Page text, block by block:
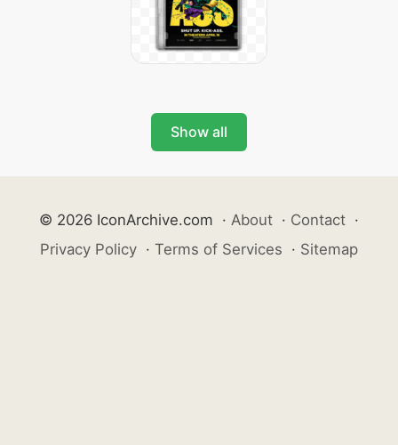
Show all
© 2026 IconArchive.com · About · Contact ·
Privacy Policy · Terms of Services · Sitemap